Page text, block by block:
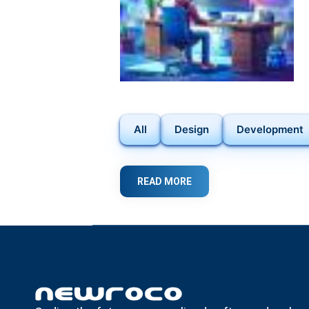
All Design Development
READ MORE
DISCOVER
POWER